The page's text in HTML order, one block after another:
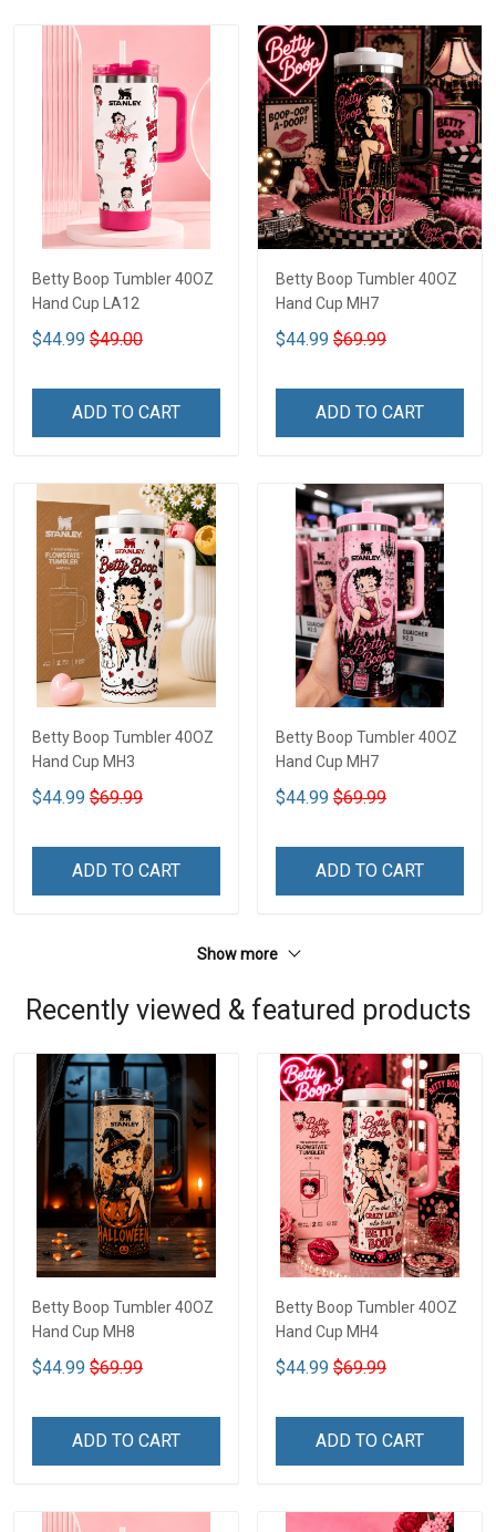
Betty Boop Tumbler 40OZ
Hand Cup LA12
$44.99 $49.00
ADD TO CART
Betty Boop Tumbler 40OZ
Hand Cup MH7
$44.99 $69.99
ADD TO CART
Betty Boop Tumbler 40OZ
Hand Cup MH3
$44.99 $69.99
ADD TO CART
Betty Boop Tumbler 40OZ
Hand Cup MH7
$44.99 $69.99
ADD TO CART
Show more
Recently viewed & featured products
Betty Boop Tumbler 40OZ
Hand Cup MH8
$44.99 $69.99
ADD TO CART
Betty Boop Tumbler 40OZ
Hand Cup MH4
$44.99 $69.99
ADD TO CART